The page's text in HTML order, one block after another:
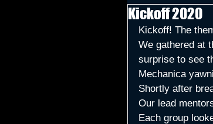
Kickoff 2020
Kickoff! The
We gathered at
surprise to see
Mechanica
Shortly after
Our lead
Each group